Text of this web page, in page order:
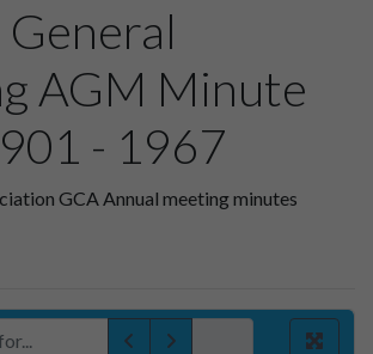
AGM Minute
- 1967
GCA Annual meeting minutes